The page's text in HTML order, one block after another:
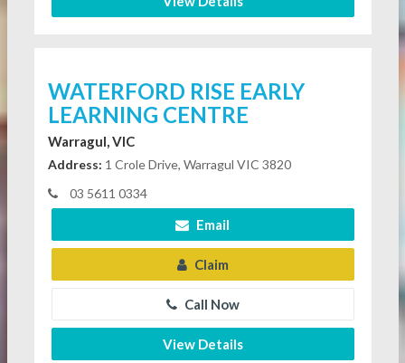
WATERFORD RISE EARLY
LEARNING CENTRE
Warragul, VIC
Address: 1 Crole Drive, Warragul VIC 3820
03 5611 0334
Email
Claim
Call Now
View Details